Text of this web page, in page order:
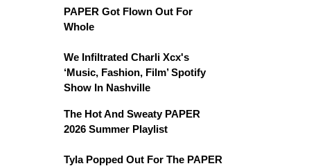
PAPER Got Flown Out For
Whole
We Infiltrated Charli Xcx's
‘Music, Fashion, Film’ Spotify
Show In Nashville
The Hot And Sweaty PAPER
2026 Summer Playlist
Tyla Popped Out For The PAPER